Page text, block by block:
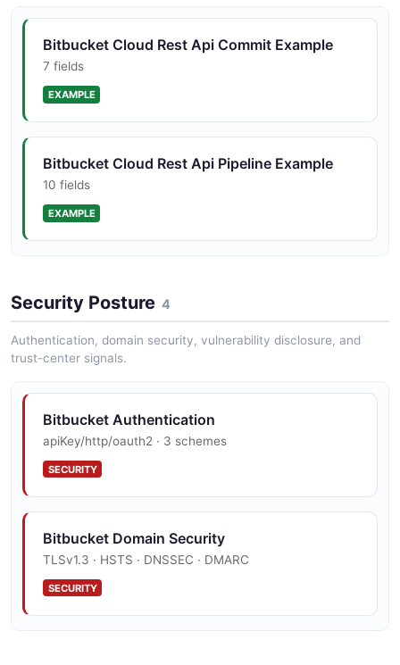
Bitbucket Cloud Rest Api Repository
15 properties
0 properties
Bitbucket Cloud Rest Api Commit Example
7 fields
EXAMPLE
Bitbucket Cloud Rest Api Pipeline Example
10 fields
EXAMPLE
15 fields
18 fields
EXAMPLE
Security Posture 4
Authentication, domain security, vulnerability disclosure, and
trust-center signals.
Bitbucket Authentication
apiKey/http/oauth2 · 3 schemes
SECURITY
Bitbucket Domain Security
TLSv1.3 · HSTS · DNSSEC · DMARC
SECURITY